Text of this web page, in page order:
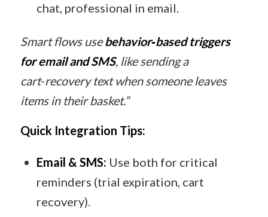
chat, professional in email.
Smart flows usebehavior‑based triggers
for email and SMS, like sending a
cart‑recovery text when someone leaves
items in their basket.”
Quick Integration Tips:
Email & SMS: Use both for critical
reminders (trial expiration, cart
recovery).